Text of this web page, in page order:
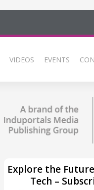
VIDEOS EVENTS
Explore the
Tech –